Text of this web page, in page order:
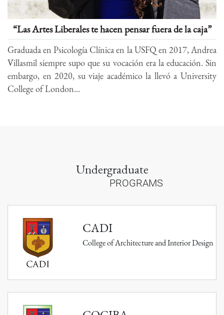
“Las Artes Liberales te hacen pensar fuera de la caja”
Graduada en Psicología Clínica en la USFQ en 2017, Andrea
Villasmil siempre supo que su vocación era la educación. Sin
embargo, en 2020, su viaje académico la llevó a University
College of London...
Undergraduate
PROGRAMS
CADI
College of Architecture and Interior Design